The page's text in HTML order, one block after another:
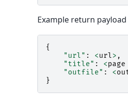
Example return
{
"url" : <url> ,
"title" : <page
"outfile" : <
}